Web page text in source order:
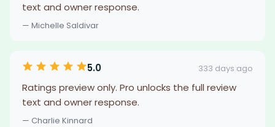
text and owner response.
— Michelle Saldivar
5.0 333 days ago
Ratings preview only. Pro unlocks the full review
text and owner response.
— Charlie Kinnard